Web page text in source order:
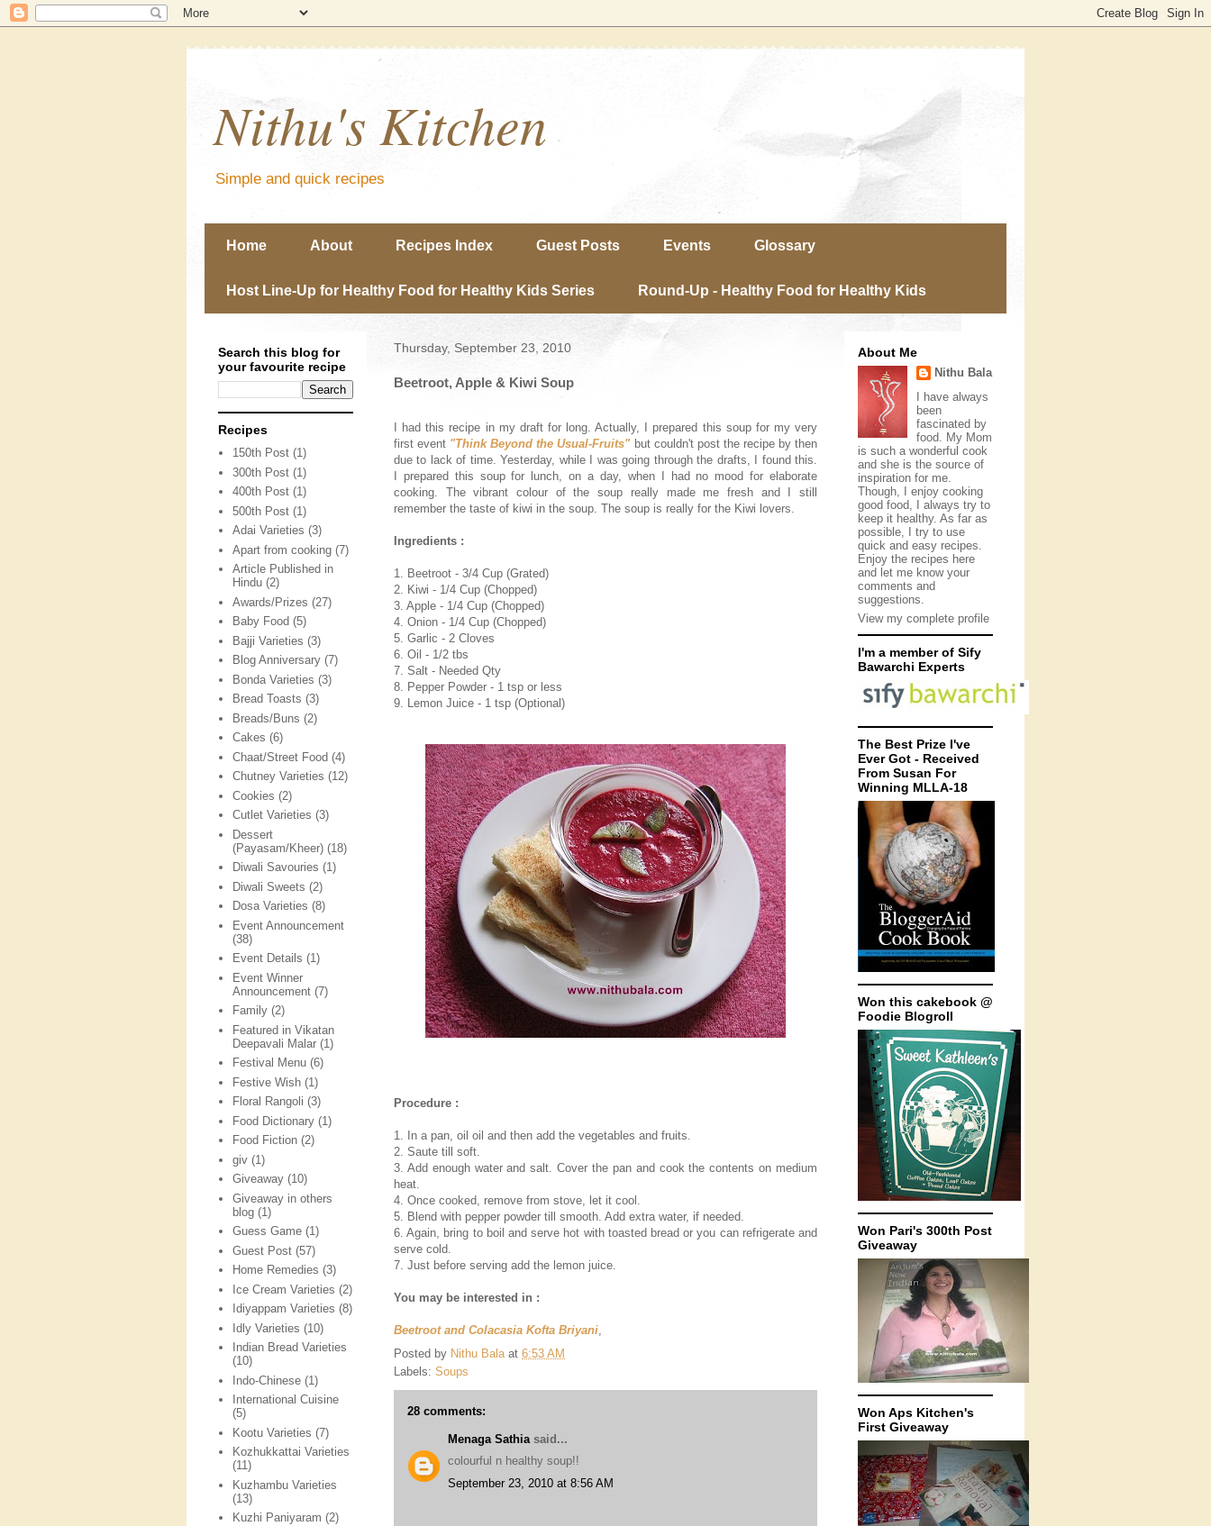
Nithu's Kitchen
Simple and quick recipes
Home About Recipes Index Guest Posts Events Glossary
Host Line-Up for Healthy Food for Healthy Kids Series Round-Up - Healthy Food for Healthy Kids
Thursday, September 23, 2010
Beetroot, Apple & Kiwi Soup
I had this recipe in my draft for long. Actually, I prepared this soup for my very
first event "Think Beyond the Usual-Fruits"but couldn't post the recipe by then
due to lack of time. Yesterday, while I was going through the drafts, I found this.
I prepared this soup for lunch, on a day, when I had no mood for elaborate
cooking. The vibrant colour of the soup really made me fresh and I still
remember the taste of kiwi in the soup. The soup is really for the Kiwi lovers.
Ingredients :
1. Beetroot - 3/4 Cup (Grated)
2. Kiwi - 1/4 Cup (Chopped)
3. Apple - 1/4 Cup (Chopped)
4. Onion - 1/4 Cup (Chopped)
5. Garlic - 2 Cloves
6. Oil - 1/2 tbs
7. Salt - Needed Qty
8. Pepper Powder - 1 tsp or less
9. Lemon Juice - 1 tsp (Optional)
Procedure :
1. In a pan, oil oil and then add the vegetables and fruits.
2. Saute till soft.
3. Add enough water and salt. Cover the pan and cook the contents on medium
heat.
4. Once cooked, remove from stove, let it cool.
5. Blend with pepper powder till smooth. Add extra water, if needed.
6. Again, bring to boil and serve hot with toasted bread or you can refrigerate and
serve cold.
7. Just before serving add the lemon juice.
You may be interested in :
Beetroot and Colacasia Kofta Briyani,
Posted by Nithu Bala at 6:53 AM
Labels: Soups
28 comments:
Menaga Sathia said...
colourful n healthy soup!!
September 23, 2010 at 8:56 AM
Search this blog for
your favourite recipe
Recipes
150th Post (1)
300th Post (1)
400th Post (1)
500th Post (1)
Adai Varieties (3)
Apart from cooking (7)
Article Published in
Hindu (2)
Awards/Prizes (27)
Baby Food (5)
Bajji Varieties (3)
Blog Anniversary (7)
Bonda Varieties (3)
Bread Toasts (3)
Breads/Buns (2)
Cakes (6)
Chaat/Street Food (4)
Chutney Varieties (12)
Cookies (2)
Cutlet Varieties (3)
Dessert
(Payasam/Kheer) (18)
Diwali Savouries (1)
Diwali Sweets (2)
Dosa Varieties (8)
Event Announcement
(38)
Event Details (1)
Event Winner
Announcement (7)
Family (2)
Featured in Vikatan
Deepavali Malar (1)
Festival Menu (6)
Festive Wish (1)
Floral Rangoli (3)
Food Dictionary (1)
Food Fiction (2)
giv (1)
Giveaway (10)
Giveaway in others
blog (1)
Guess Game (1)
Guest Post (57)
Home Remedies (3)
Ice Cream Varieties (2)
Idiyappam Varieties (8)
Idly Varieties (10)
Indian Bread Varieties
(10)
Indo-Chinese (1)
International Cuisine
(5)
Kootu Varieties (7)
Kozhukkattai Varieties
(11)
Kuzhambu Varieties
(13)
Kuzhi Paniyaram (2)
About Me
Nithu Bala
I have always
been
fascinated by
food. My Mom
is such a wonderful cook
and she is the source of
inspiration for me.
Though, I enjoy cooking
good food, I always try to
keep it healthy. As far as
possible, I try to use
quick and easy recipes.
Enjoy the recipes here
and let me know your
comments and
suggestions.
View my complete profile
I'm a member of Sify
Bawarchi Experts
The Best Prize I've
Ever Got - Received
From Susan For
Winning MLLA-18
Won this cakebook @
Foodie Blogroll
Won Pari's 300th Post
Giveaway
Won Aps Kitchen's
First Giveaway